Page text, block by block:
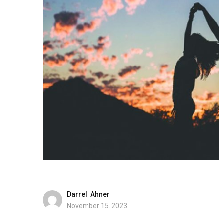
Darrell Ahner
November 15, 2023